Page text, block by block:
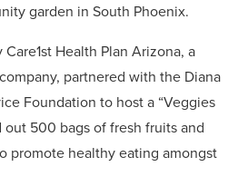
garden in South Phoenix.
Care1st Health Plan Arizona, a
partnered with the Diana
Foundation to host a “Veggies
500 bags of fresh fruits and
promote healthy eating amongst